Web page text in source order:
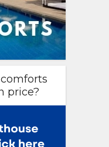
price?